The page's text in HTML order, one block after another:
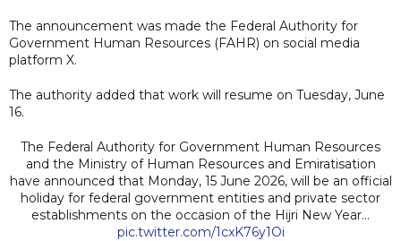
The announcement was made the Federal Authority for
Government Human Resources (FAHR) on social media
platform X.
The authority added that work will resume on Tuesday, June
16.
The Federal Authority for Government Human Resources
and the Ministry of Human Resources and Emiratisation
have announced that Monday, 15 June 2026, will be an official
holiday for federal government entities and private sector
establishments on the occasion of the Hijri New Year…
pic.twitter.com/1cxK76y1Oi